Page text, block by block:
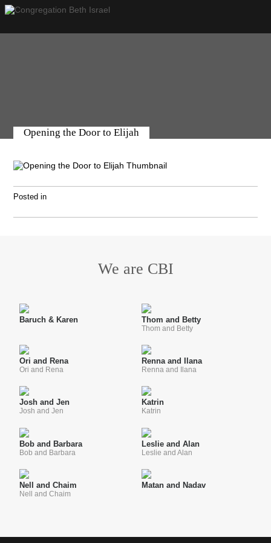
Opening the Door to Elijah
Posted in
We are CBI
Baruch & Karen Thom and Betty
Thom and Betty
Ori and Rena
Ori and Rena
Renna and Ilana
Renna and Ilana
Josh and Jen
Josh and Jen
Katrin
Katrin
Bob and Barbara
Bob and Barbara
Leslie and Alan
Leslie and Alan
Nell and Chaim
Nell and Chaim
Matan and Nadav